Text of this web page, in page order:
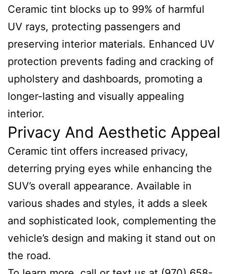
Ceramic tint blocks up to 99% of harmful
UV rays, protecting passengers and
preserving interior materials. Enhanced UV
protection prevents fading and cracking of
upholstery and dashboards, promoting a
longer-lasting and visually appealing
interior.
Privacy And Aesthetic Appeal
Ceramic tint offers increased privacy,
deterring prying eyes while enhancing the
SUV’s overall appearance. Available in
various shades and styles, it adds a sleek
and sophisticated look, complementing the
vehicle’s design and making it stand out on
the road.